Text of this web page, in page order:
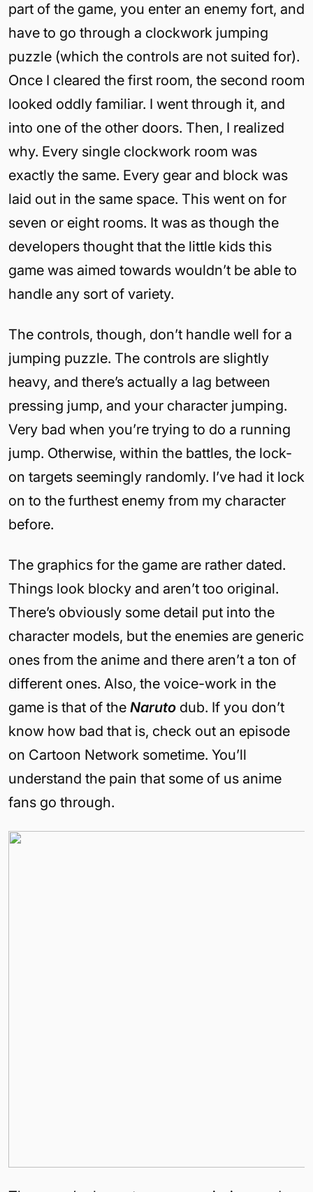
part of the game, you enter an enemy fort, and
have to go through a clockwork jumping
puzzle (which the controls are not suited for).
Once I cleared the first room, the second room
looked oddly familiar. I went through it, and
into one of the other doors. Then, I realized
why. Every single clockwork room was
exactly the same. Every gear and block was
laid out in the same space. This went on for
seven or eight rooms. It was as though the
developers thought that the little kids this
game was aimed towards wouldn’t be able to
handle any sort of variety.
The controls, though, don’t handle well for a
jumping puzzle. The controls are slightly
heavy, and there’s actually a lag between
pressing jump, and your character jumping.
Very bad when you’re trying to do a running
jump. Otherwise, within the battles, the lock-
on targets seemingly randomly. I’ve had it lock
on to the furthest enemy from my character
before.
The graphics for the game are rather dated.
Things look blocky and aren’t too original.
There’s obviously some detail put into the
character models, but the enemies are generic
ones from the anime and there aren’t a ton of
different ones. Also, the voice-work in the
game is that of the Naruto dub. If you don’t
know how bad that is, check out an episode
on Cartoon Network sometime. You’ll
understand the pain that some of us anime
fans go through.